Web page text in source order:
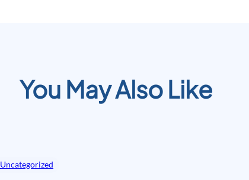
You May Also Like
Uncategorized